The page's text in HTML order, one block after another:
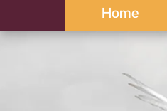
Home